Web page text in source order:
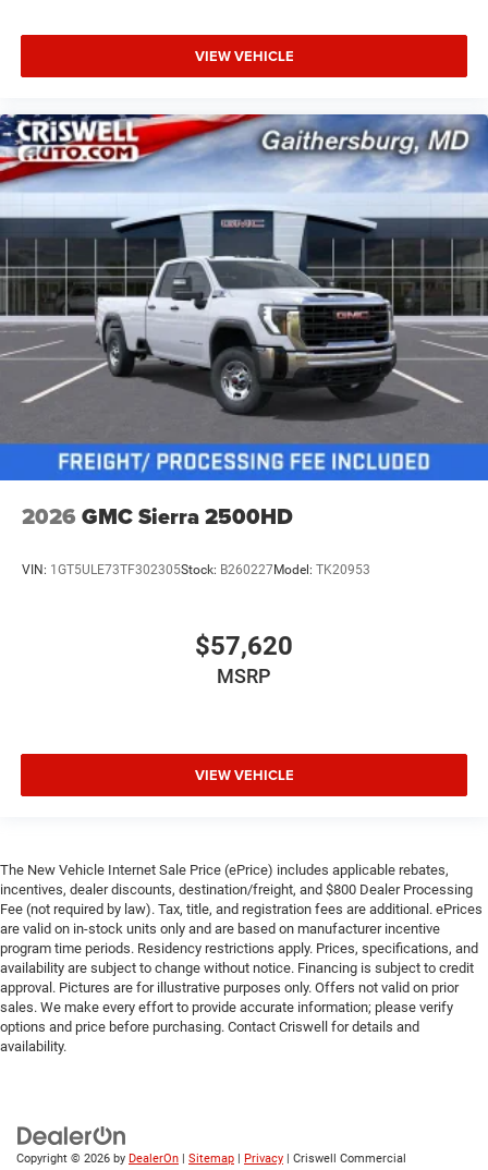
VIEW VEHICLE
2026 GMC Sierra 2500HD
VIN: 1GT5ULE73TF302305Stock: B260227Model: TK20953
$57,620
MSRP
VIEW VEHICLE
The New Vehicle Internet Sale Price (ePrice) includes applicable rebates,
incentives, dealer discounts, destination/freight, and $800 Dealer Processing
Fee (not required by law). Tax, title, and registration fees are additional. ePrices
are valid on in-stock units only and are based on manufacturer incentive
program time periods. Residency restrictions apply. Prices, specifications, and
availability are subject to change without notice. Financing is subject to credit
approval. Pictures are for illustrative purposes only. Offers not valid on prior
sales. We make every effort to provide accurate information; please verify
options and price before purchasing. Contact Criswell for details and
availability.
Copyright © 2026 by DealerOn | Sitemap | Privacy | Criswell Commercial